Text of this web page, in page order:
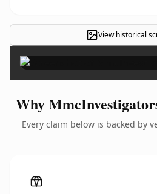
View historical
Why
Every claim below is backed by